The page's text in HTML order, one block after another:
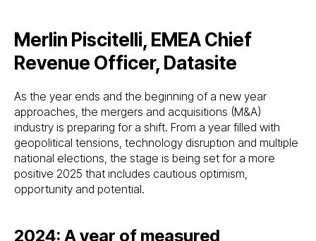
Merlin Piscitelli, EMEA Chief
Revenue Officer, Datasite
As the year ends and the beginning of a new year
approaches, the mergers and acquisitions (M&A)
industry is preparing for a shift. From a year filled with
geopolitical tensions, technology disruption and multiple
national elections, the stage is being set for a more
positive 2025 that includes cautious optimism,
opportunity and potential.
2024: A year of measured